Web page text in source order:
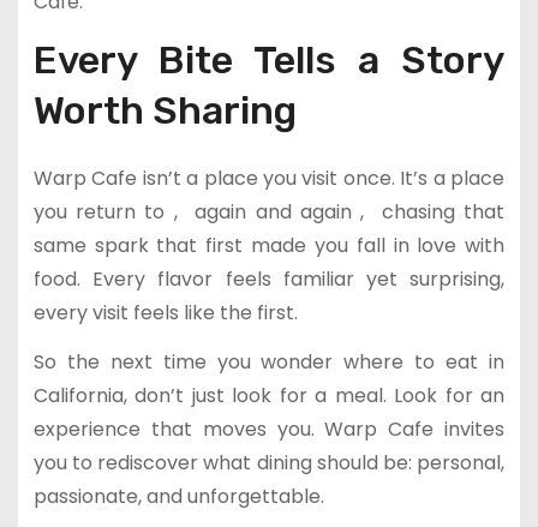
Every Bite Tells a Story
Worth Sharing
Warp Cafe isn’t a place you visit once. It’s a place
you return to , again and again , chasing that
same spark that first made you fall in love with
food. Every flavor feels familiar yet surprising,
every visit feels like the first.
So the next time you wonder where to eat in
California, don’t just look for a meal. Look for an
experience that moves you. Warp Cafe invites
you to rediscover what dining should be: personal,
passionate, and unforgettable.